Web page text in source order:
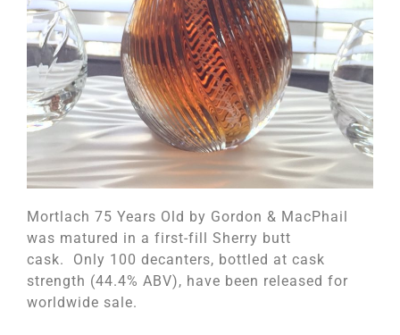
Mortlach 75 Years Old by Gordon & MacPhail
was matured in a first-fill Sherry butt
cask. Only 100 decanters, bottled at cask
strength (44.4% ABV), have been released for
worldwide sale.